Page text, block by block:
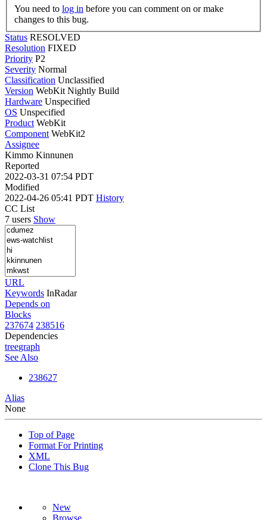
You need to log in
changes to this bug.
Status RESOLVED
Resolution FIXED
Priority P2
Severity Normal
Classification Unclassified
Version WebKit Nightly Build
Hardware Unspecified
OS Unspecified
Product WebKit
Component WebKit2
Assignee
Kimmo Kinnunen
Reported
2022-03-31 07:54 PDT
Modified
2022-04-26 05:41 PDT History
CC List
7 users Show
URL
Keywords InRadar
Depends on
Blocks
237674 238516
Dependencies
treegraph
See Also
238627
Alias
None
Top of Page
Format For Printing
XML
Clone This Bug
New
Browse